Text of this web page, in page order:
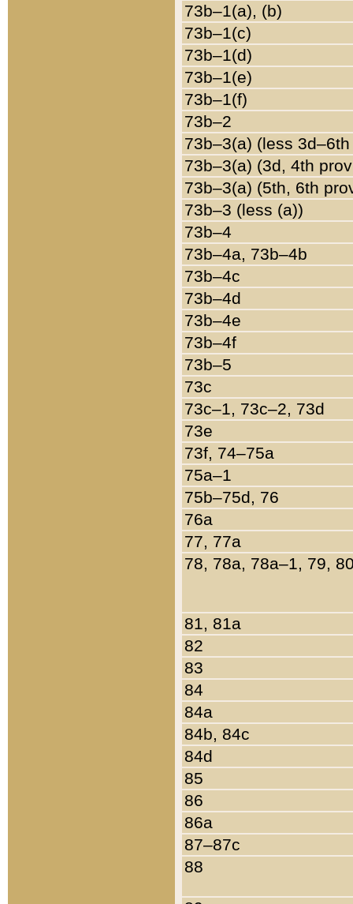
73b–1(a), (b)
73b–1(c)
73b–1(d)
73b–1(e)
73b–1(f)
73b–2
73b–3(a) (less
73b–3(a) (3d, 4th
73b–3(a) (5th, 6th
73b–3 (less (a))
73b–4
73b–4a, 73b–4b
73b–4c
73b–4d
73b–4e
73b–4f
73b–5
73c
73c–1, 73c–2, 73d
73e
73f, 74–75a
75a–1
75b–75d, 76
76a
77, 77a
78, 78a, 78a–1, 79,
81, 81a
82
83
84
84a
84b, 84c
84d
85
86
86a
87–87c
88